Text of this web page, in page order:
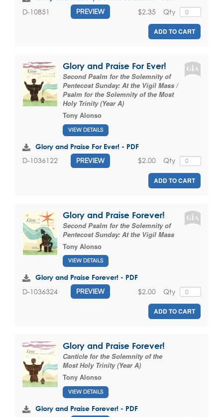
D-10851 PREVIEW Qty
$2.35
ADD TO CART
Glory and Praise For Ever!
Second Psalm for the Solemnity of
Pentecost Sunday: At the Vigil Mass /
Psalm for the Solemnity of the Most
Holy Trinity (Year A)
Tony Alonso
VIEW DETAILS
Glory and Praise For Ever! - PDF
D-1036122 PREVIEW Qty
$2.00
ADD TO CART
Glory and Praise Forever!
Second Psalm for the Solemnity of
Pentecost Sunday: At the Vigil Mass
Tony Alonso
VIEW DETAILS
Glory and Praise Forever! - PDF
D-1036324 PREVIEW Qty
$2.00
ADD TO CART
Glory and Praise Forever!
Canticle for the Solemnity of the
Most Holy Trinity (Year A)
Tony Alonso
VIEW DETAILS
Glory and Praise Forever! - PDF